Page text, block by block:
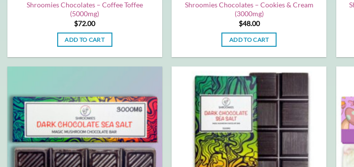
Shroomies Chocolates – Coffee Toffee
(5000mg)
$72.00
ADD TO CART
Shroomies Chocolates – Cookies & Cream
(3000mg)
$48.00
ADD TO CART